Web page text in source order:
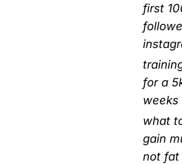
first
for a
weeks
what
gain
not fat